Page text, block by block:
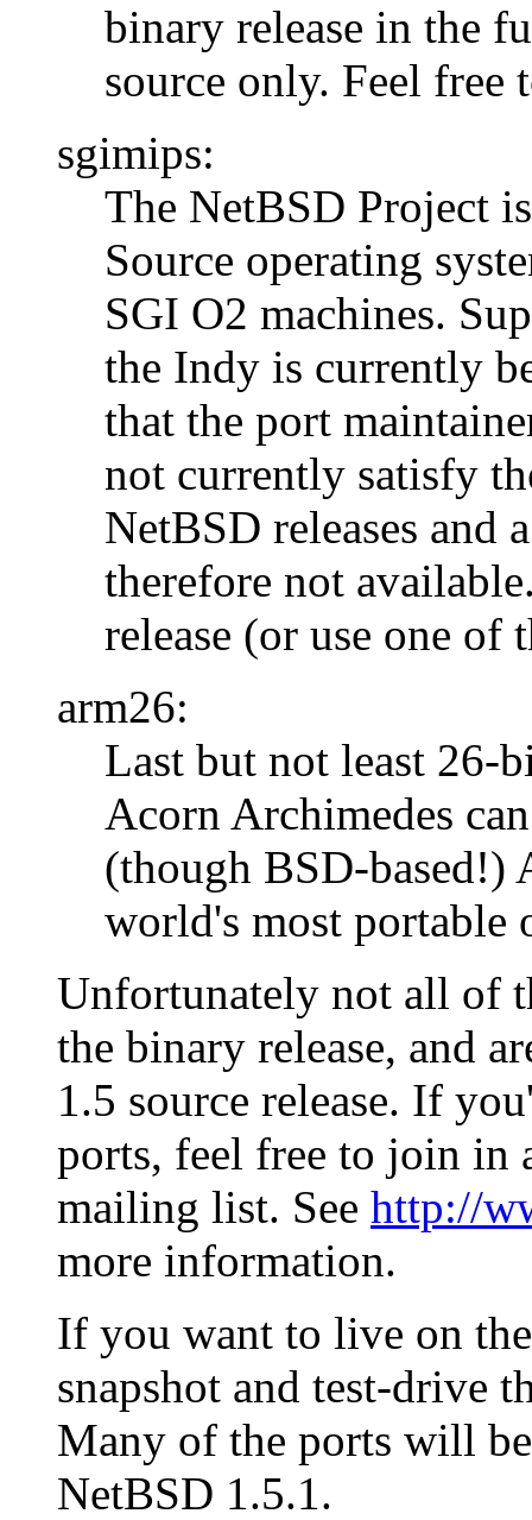
binary release in the
source only. Feel
sgimips:
The NetBSD Project
Source operating
SGI O2 machines.
the Indy is currently
that the port
not currently satisfy
NetBSD releases and
therefore not
release (or use one of
arm26:
Last but not least 26-
Acorn Archimedes
(though BSD-based!)
world's most portable
Unfortunately not all of
the binary release, and
1.5 source release. If
ports, feel free to join in
mailing list. See http://
more information.
If you want to live on
snapshot and test-drive
Many of the ports will
NetBSD 1.5.1.